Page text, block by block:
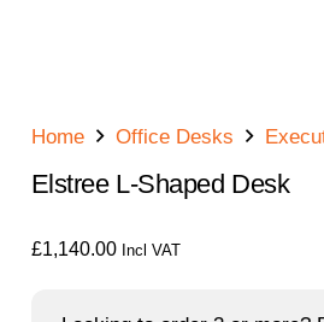
Home Office Desks
Elstree L-Shaped Desk
£1,140.00 Incl VAT